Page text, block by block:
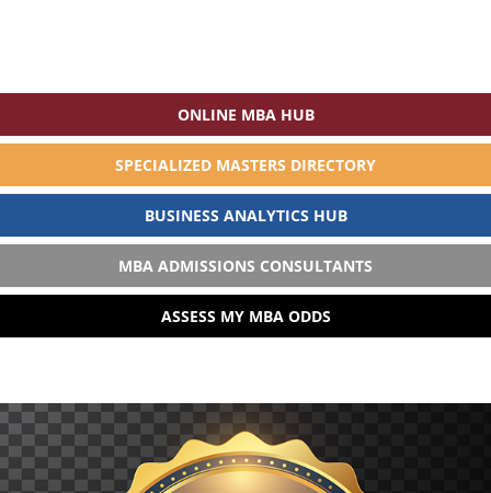
ONLINE MBA HUB
SPECIALIZED MASTERS DIRECTORY
BUSINESS ANALYTICS HUB
MBA ADMISSIONS CONSULTANTS
ASSESS MY MBA ODDS